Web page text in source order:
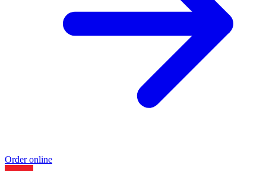
Order online